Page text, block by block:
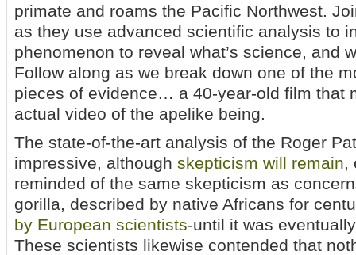
primate and roams the Pacific Northwest.
as they use advanced scientific analysis to
phenomenon to reveal what’s science, and
Follow along as we break down one of the
pieces of evidence… a 40-year-old film that
actual video of the apelike being.
The state-of-the-art analysis of the Roger
impressive, although skepticism will remain
reminded of the same skepticism as
gorilla, described by native Africans for
by European scientists-until it was
These scientists likewise contended that